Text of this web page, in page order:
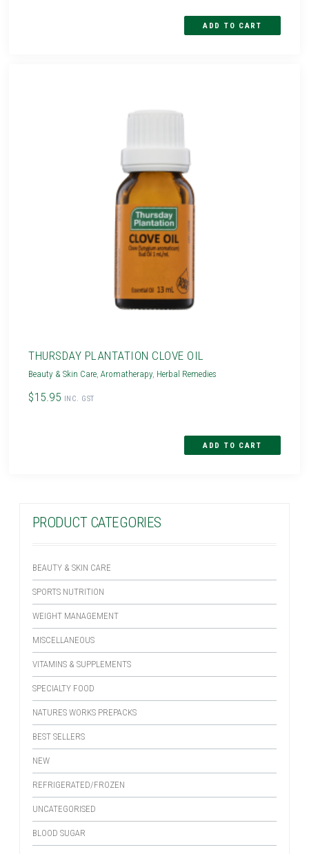
PRODUCT CATEGORIES
BEAUTY & SKIN CARE
SPORTS NUTRITION
WEIGHT MANAGEMENT
MISCELLANEOUS
VITAMINS & SUPPLEMENTS
SPECIALTY FOOD
NATURES WORKS PREPACKS
BEST SELLERS
NEW
REFRIGERATED/FROZEN
UNCATEGORISED
BLOOD SUGAR
THURSDAY PLANTATION CLOVE OIL
Beauty & Skin Care,Aromatherapy, Herbal Remedies
$15.95 INC. GST